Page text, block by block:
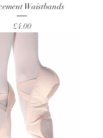
Waistbands
Price
£4.00